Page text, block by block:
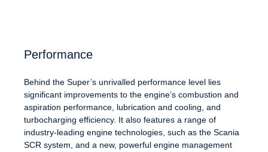
Performance
Behind the Super’s unrivalled performance level lies
significant improvements to the engine’s combustion and
aspiration performance, lubrication and cooling, and
turbocharging efficiency. It also features a range of
industry-leading engine technologies, such as the Scania
SCR system, and a new, powerful engine management